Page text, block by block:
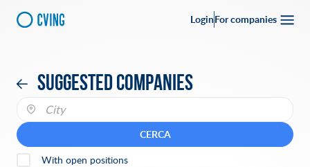
LoginFor companies
Suggested companies
CERCA
With open positions